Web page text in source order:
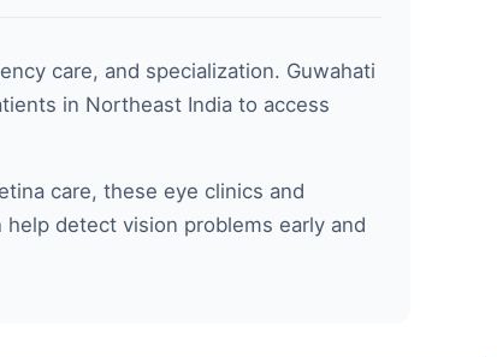
care, and specialization. Guwahati
in Northeast India to access
care, these eye clinics and
detect vision problems early and